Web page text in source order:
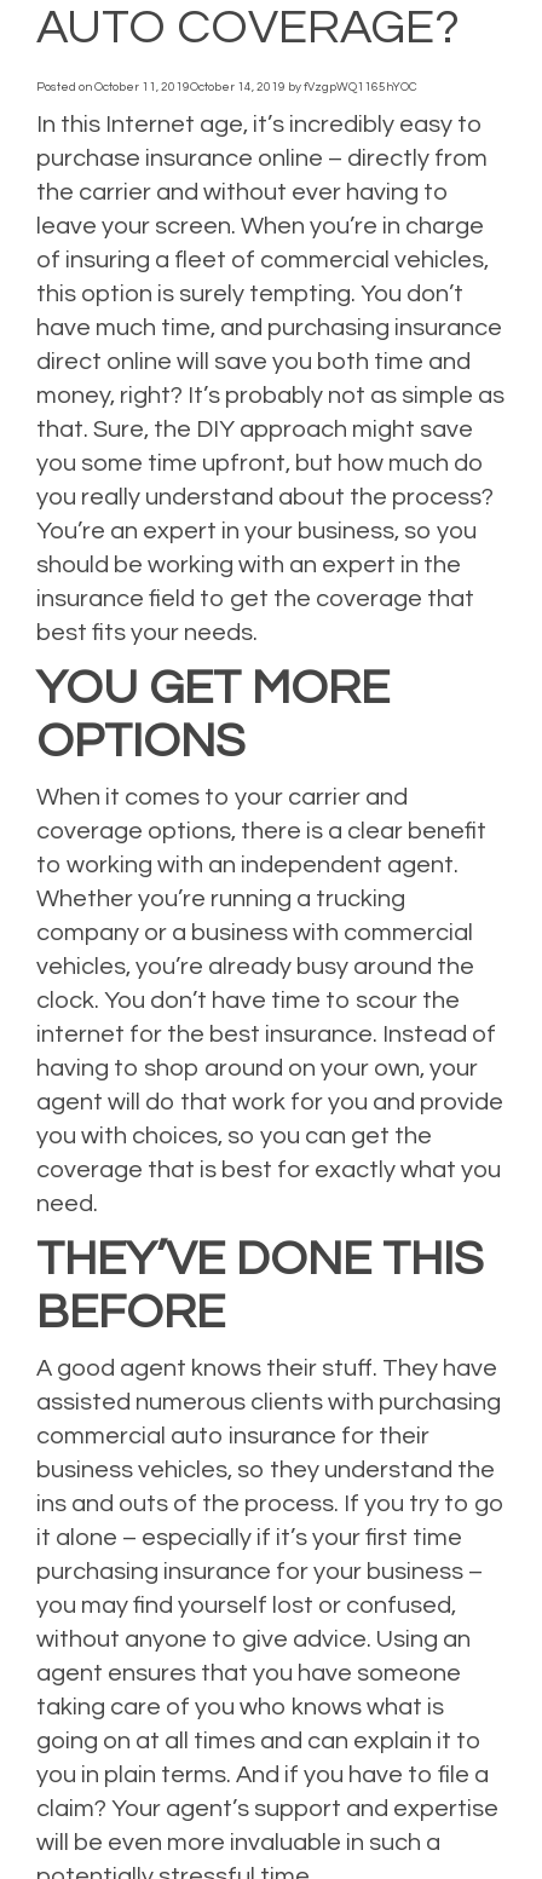
AUTO COVERAGE?
Posted on October 11, 2019October 14, 2019 by fVzgpWQ1165hYOC
In this Internet age, it’s incredibly easy to
purchase insurance online – directly from
the carrier and without ever having to
leave your screen. When you’re in charge
of insuring a fleet of commercial vehicles,
this option is surely tempting. You don’t
have much time, and purchasing insurance
direct online will save you both time and
money, right? It’s probably not as simple as
that. Sure, the DIY approach might save
you some time upfront, but how much do
you really understand about the process?
You’re an expert in your business, so you
should be working with an expert in the
insurance field to get the coverage that
best fits your needs.
YOU GET MORE
OPTIONS
When it comes to your carrier and
coverage options, there is a clear benefit
to working with an independent agent.
Whether you’re running a trucking
company or a business with commercial
vehicles, you’re already busy around the
clock. You don’t have time to scour the
internet for the best insurance. Instead of
having to shop around on your own, your
agent will do that work for you and provide
you with choices, so you can get the
coverage that is best for exactly what you
need.
THEY’VE DONE THIS
BEFORE
A good agent knows their stuff. They have
assisted numerous clients with purchasing
commercial auto insurance for their
business vehicles, so they understand the
ins and outs of the process. If you try to go
it alone – especially if it’s your first time
purchasing insurance for your business –
you may find yourself lost or confused,
without anyone to give advice. Using an
agent ensures that you have someone
taking care of you who knows what is
going on at all times and can explain it to
you in plain terms. And if you have to file a
claim? Your agent’s support and expertise
will be even more invaluable in such a